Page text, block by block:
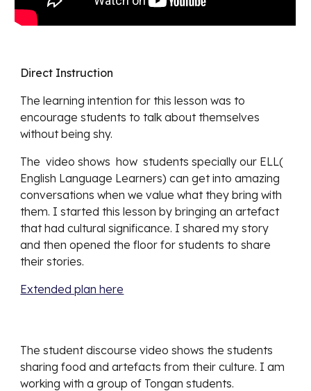
Direct Instruction
The learning intention for this lesson was to
encourage students to talk about themselves
without being shy.
The  video shows  how  students specially our ELL(
English Language Learners) can get into amazing
conversations when we value what they bring with
them. I started this lesson by bringing an artefact
that had cultural significance. I shared my story
and then opened the floor for students to share
their stories.
Extended plan here
The student discourse video shows the students
sharing food and artefacts from their culture. I am
working with a group of Tongan students.